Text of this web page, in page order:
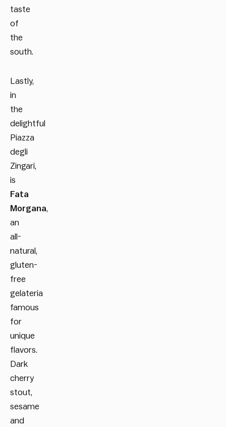
taste
of
the
south.
Lastly,
in
the
delightful
Piazza
degli
Zingari,
is
Fata
Morgana,
an
all-
natural,
gluten-
free
gelateria
famous
for
unique
flavors.
Dark
cherry
stout,
sesame
and